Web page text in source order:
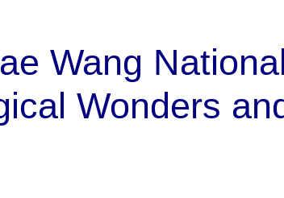
Wang
Wonders